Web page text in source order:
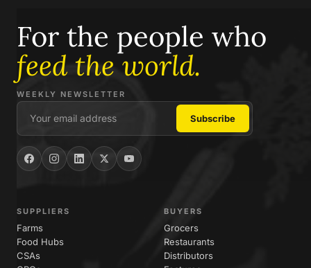
For the people who
feed the world.
WEEKLY NEWSLETTER
SUPPLIERS
Farms
Food Hubs
CSAs
BUYERS
Grocers
Restaurants
Distributors